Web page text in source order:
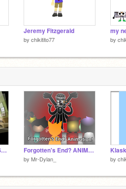
Jeremy Fitzgerald
by chikitito77 by
Bedroom Decoration Shuric Scan Forgotten's End? ANIMATION
by Mr-Dylan_ by